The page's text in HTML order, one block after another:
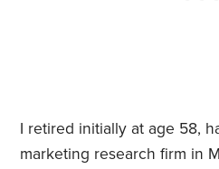
I retired initially at age 58,
marketing research firm in